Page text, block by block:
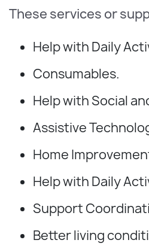
These services or
Help with Daily
Consumables.
Help with Social
Assistive
Home
Help with Daily
Support
Better living